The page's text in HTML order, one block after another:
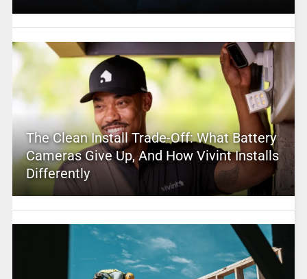
The Clean Install Trade-Off: What Battery
Cameras Give Up, And How Vivint Installs
Differently